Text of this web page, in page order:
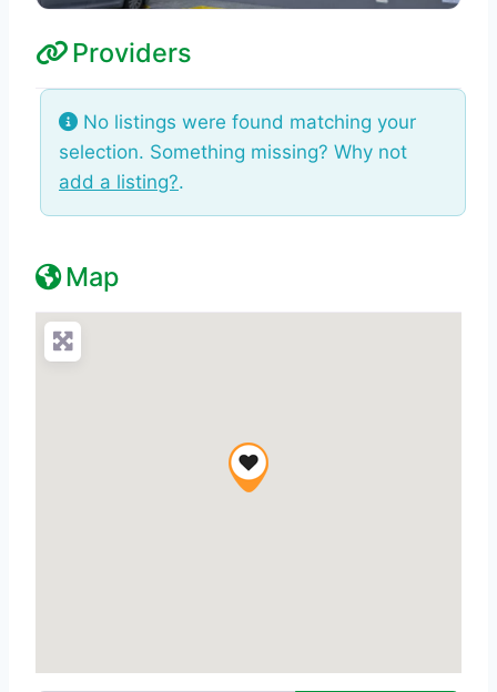
Providers
No listings were found matching your
selection. Something missing? Why not
add a listing?.
Map